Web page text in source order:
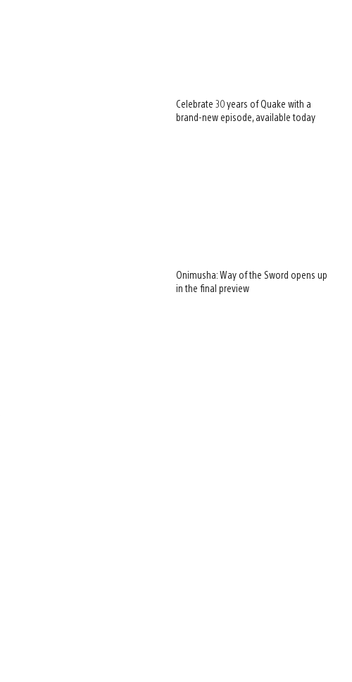
Celebrate 30 years of Quake with a
brand-new episode, available today
Onimusha: Way of the Sword opens up
in the final preview